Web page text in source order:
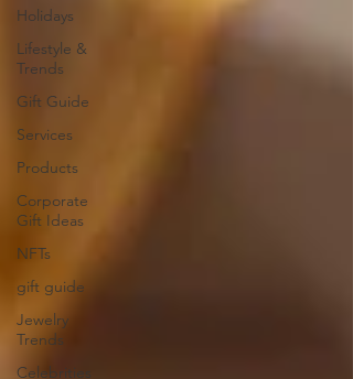
Holidays
Lifestyle &
Trends
Gift Guide
Services
Products
Corporate
Gift Ideas
NFTs
gift guide
Jewelry
Trends
Celebrities